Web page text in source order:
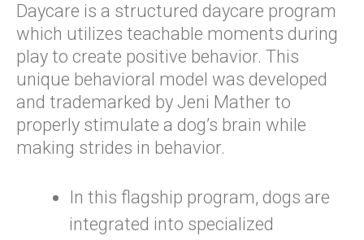
Daycare is a structured daycare program
which utilizes teachable moments during
play to create positive behavior. This
unique behavioral model was developed
and trademarked by Jeni Mather to
properly stimulate a dog’s brain while
making strides in behavior.
In this flagship program, dogs are
integrated into specialized